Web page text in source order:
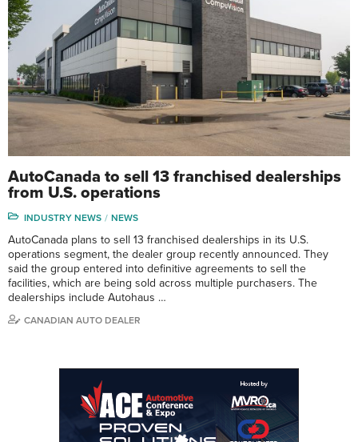
AutoCanada to sell 13 franchised dealerships
from U.S. operations
INDUSTRY NEWS NEWS
AutoCanada plans to sell 13 franchised dealerships in its U.S.
operations segment, the dealer group recently announced. They
said the group entered into definitive agreements to sell the
facilities, which are being sold across multiple purchasers. The
dealerships include Autohaus …
CANADIAN AUTO DEALER